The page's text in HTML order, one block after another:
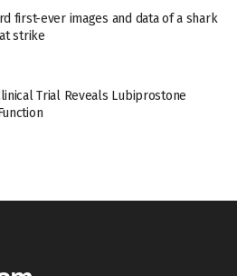
first-ever images and data of a shark
strike
Trial Reveals Lubiprostone